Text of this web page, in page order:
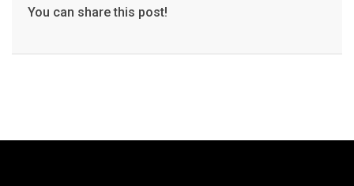
You can share this post!